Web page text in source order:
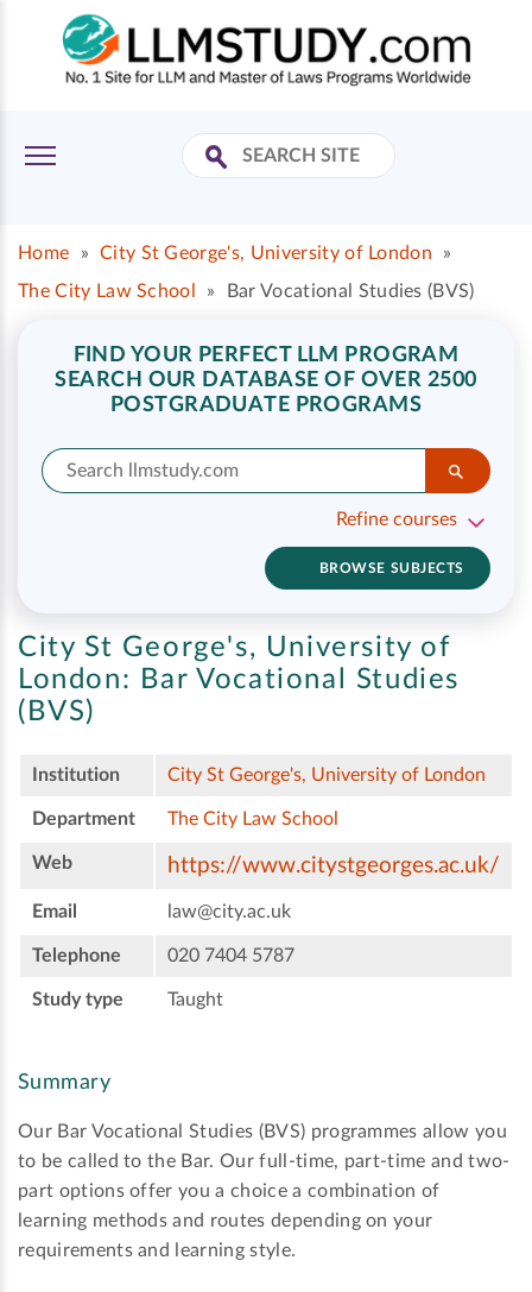
Home » City St George's, University of London
»
The City Law School
» Bar Vocational Studies (BVS)
FIND YOUR PERFECT LLM PROGRAM
SEARCH OUR DATABASE OF OVER 2500
POSTGRADUATE PROGRAMS
Refine courses
BROWSE SUBJECTS
City St George's, University of
London: Bar Vocational Studies
(BVS)
Institution City St George's, University of London
Department The City Law School
Web https://www.citystgeorges.ac.uk/
Email law@city.ac.uk
Telephone 020 7404 5787
Study type Taught
Summary
Our Bar Vocational Studies (BVS) programmes allow you
to be called to the Bar. Our full-time, part-time and two-
part options offer you a choice a combination of
learning methods and routes depending on your
requirements and learning style.